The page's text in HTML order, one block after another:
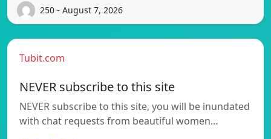
250 - August 7, 2026
Tubit.com
NEVER subscribe to this site
NEVER subscribe to this site, you will be inundated
with chat requests from beautiful women…